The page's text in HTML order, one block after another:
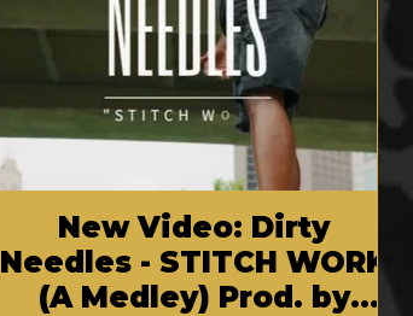
New Video: Dirty
Needles - STITCH WORK
(A Medley) Prod. by